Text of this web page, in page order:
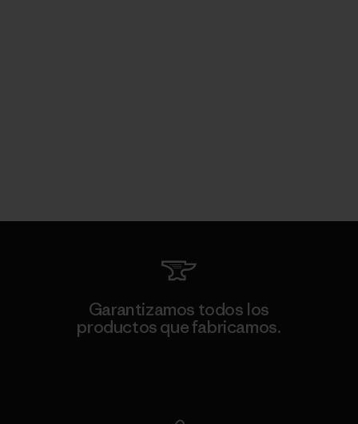
Garantizamos todos los
productos que fabricamos.